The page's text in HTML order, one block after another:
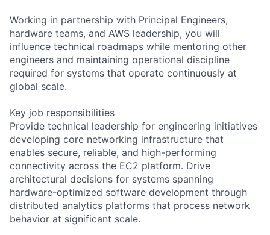
Working in partnership with Principal Engineers,
hardware teams, and AWS leadership, you will
influence technical roadmaps while mentoring other
engineers and maintaining operational discipline
required for systems that operate continuously at
global scale.
Key job responsibilities
Provide technical leadership for engineering initiatives
developing core networking infrastructure that
enables secure, reliable, and high-performing
connectivity across the EC2 platform. Drive
architectural decisions for systems spanning
hardware-optimized software development through
distributed analytics platforms that process network
behavior at significant scale.